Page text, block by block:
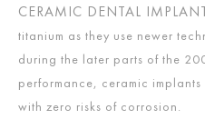
CERAMIC DENTAL
titanium as they use newer
during the later parts of the
performance, ceramic
with zero risks of corrosion.